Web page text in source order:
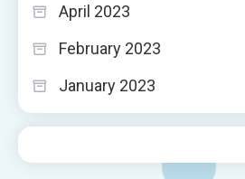
April 2023
February 2023
January 2023